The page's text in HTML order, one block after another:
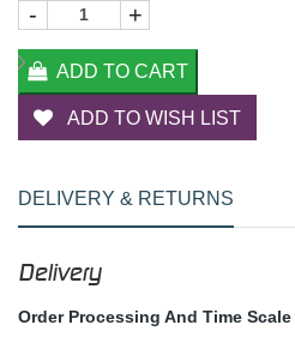
- +
ADD TO CART
ADD TO WISH LIST
DELIVERY & RETURNS
Delivery
Order Processing And Time